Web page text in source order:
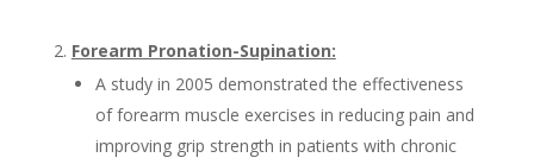
Forearm Pronation-Supination:
A study in 2005 demonstrated the effectiveness
of forearm muscle exercises in reducing pain and
improving grip strength in patients with chronic